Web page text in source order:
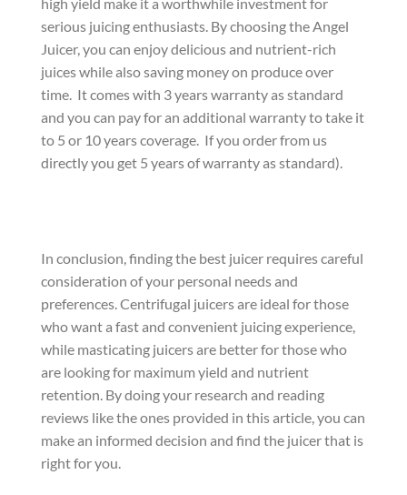
serious juicing enthusiasts. By choosing the Angel
Juicer, you can enjoy delicious and nutrient-rich
juices while also saving money on produce over
time. It comes with 3 years warranty as standard
and you can pay for an additional warranty to take it
to 5 or 10 years coverage. If you order from us
directly you get 5 years of warranty as standard).
In conclusion, finding the best juicer requires careful
consideration of your personal needs and
preferences. Centrifugal juicers are ideal for those
who want a fast and convenient juicing experience,
while masticating juicers are better for those who
are looking for maximum yield and nutrient
retention. By doing your research and reading
reviews like the ones provided in this article, you can
make an informed decision and find the juicer that is
right for you.